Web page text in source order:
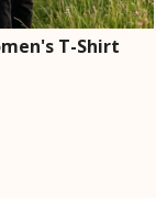
T-Shirt